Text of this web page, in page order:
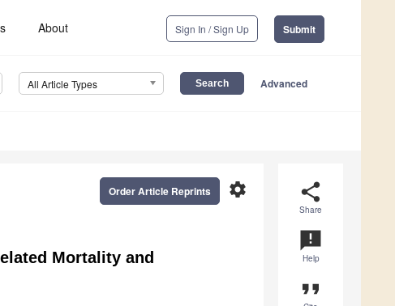
About Sign In / Sign Up Submit
All Article Types Advanced
share
Share
announcement
Help
format_quote
settings
Order Article Reprints
Mortality and